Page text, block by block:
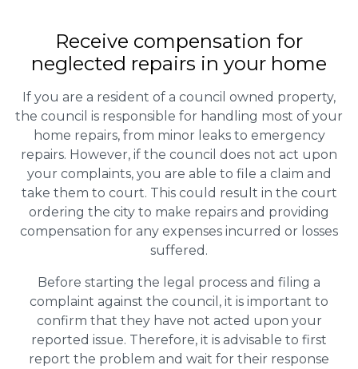
Receive compensation for
neglected repairs in your home
If you are a resident of a council owned property,
the council is responsible for handling most of your
home repairs, from minor leaks to emergency
repairs. However, if the council does not act upon
your complaints, you are able to file a claim and
take them to court. This could result in the court
ordering the city to make repairs and providing
compensation for any expenses incurred or losses
suffered.
Before starting the legal process and filing a
complaint against the council, it is important to
confirm that they have not acted upon your
reported issue. Therefore, it is advisable to first
report the problem and wait for their response